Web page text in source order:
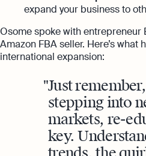
expand your business to
Osome spoke with entrepreneur
Amazon FBA seller. Here’s what
international expansion:
Just
stepping into
markets, re-
key.